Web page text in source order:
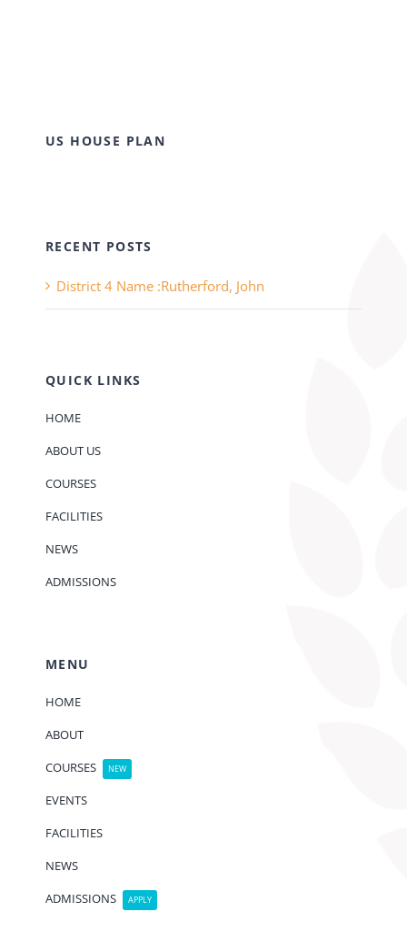
US HOUSE PLAN
RECENT POSTS
District 4 Name :Rutherford, John
QUICK LINKS
HOME
ABOUT US
COURSES
FACILITIES
NEWS
ADMISSIONS
MENU
HOME
ABOUT
COURSES
NEW
EVENTS
FACILITIES
NEWS
ADMISSIONS
APPLY